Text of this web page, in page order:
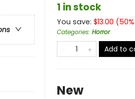
1 in stock
You save: $13.00 (50
Categories: Horror
Add to
New